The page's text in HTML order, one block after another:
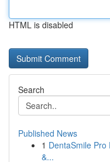
HTML is disabled
Search
Published News
1 DentaSmile
&...